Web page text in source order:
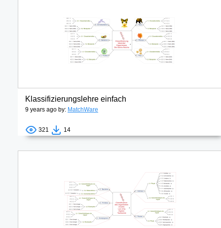
Klassifizierungslehre einfach
9 years ago by: MatchWare
321 14